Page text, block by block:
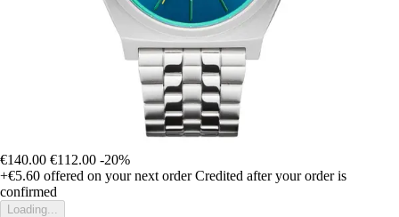
€140.00 €112.00 -20%
+€5.60 offered on your next order Credited after your order is
confirmed
Loading...